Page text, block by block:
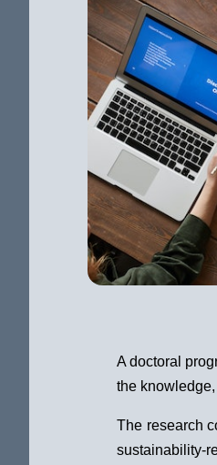
A doctoral
the
The research